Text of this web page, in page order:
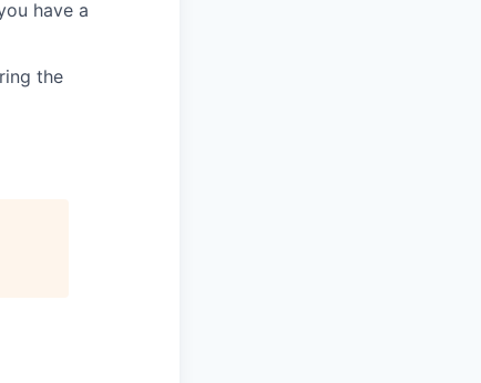
have a
the